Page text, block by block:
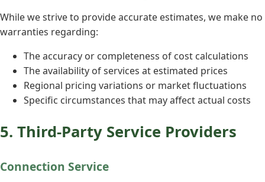
While we strive to provide accurate estimates, we make no
warranties regarding:
The accuracy or completeness of cost calculations
The availability of services at estimated prices
Regional pricing variations or market fluctuations
Specific circumstances that may affect actual costs
5. Third-Party Service Providers
Connection Service